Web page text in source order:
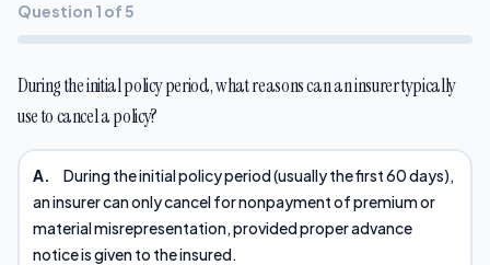
Question 1 of 5
During the initial policy period, what reasons can an insurer typically
use to cancel a policy?
A.
During the initial policy period (usually the first 60 days),
an insurer can only cancel for nonpayment of premium or
material misrepresentation, provided proper advance
notice is given to the insured.